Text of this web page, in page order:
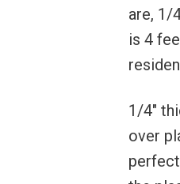
are, 1/
is 4
1/4″
over